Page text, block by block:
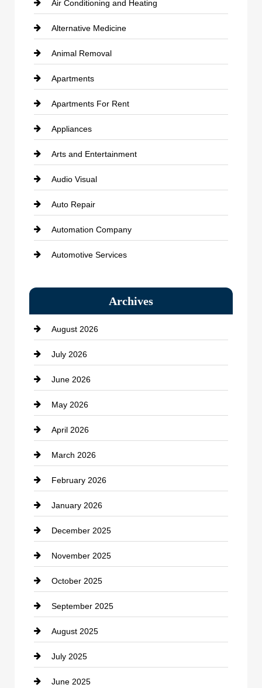
Air Conditioning and Heating
Alternative Medicine
Animal Removal
Apartments
Apartments For Rent
Appliances
Arts and Entertainment
Audio Visual
Auto Repair
Automation Company
Automotive Services
Bath Remodeling
Beauty Salon and Products
Bicycle Shop
business
Business and Economy
Business and Investment
cannabis
Canopy
Car dealer
Car Dealerships
Car Rental Agency
Career and Jobs
Carpet Cleaning
Casino
Catering
Cemetery
Archives
August 2026
July 2026
June 2026
May 2026
April 2026
March 2026
February 2026
January 2026
December 2025
November 2025
October 2025
September 2025
August 2025
July 2025
June 2025